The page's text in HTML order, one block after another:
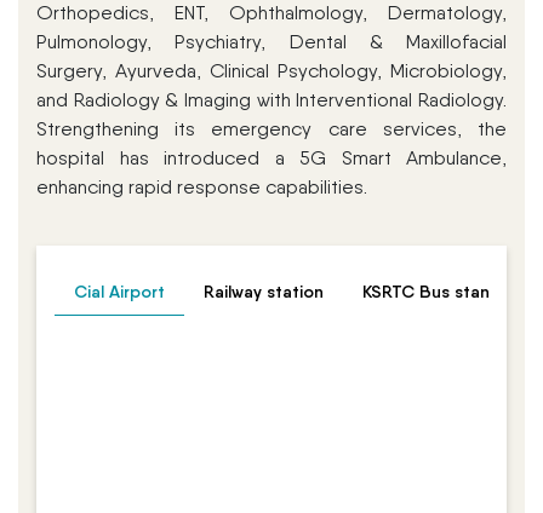
Orthopedics, ENT, Ophthalmology, Dermatology,
Pulmonology, Psychiatry, Dental & Maxillofacial
Surgery, Ayurveda, Clinical Psychology, Microbiology,
and Radiology & Imaging with Interventional Radiology.
Strengthening its emergency care services, the
hospital has introduced a 5G Smart Ambulance,
enhancing rapid response capabilities.
Cial Airport Railway station KSRTC Bus stand